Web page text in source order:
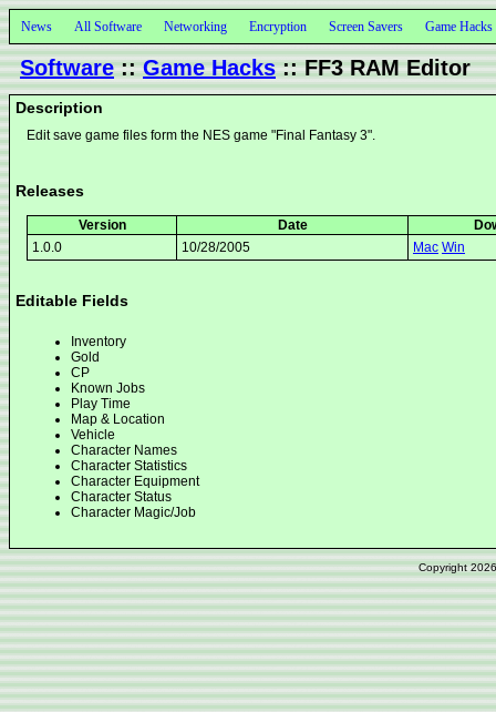
News All Software Networking Encryption Screen Savers Game Hacks
Software::Game Hacks:: FF3 RAM Editor
Description
Edit save game files form the NES game "Final Fantasy 3".
Releases
Version Date
1.0.0
10/28/2005 Mac Win
Editable Fields
Inventory
Gold
CP
Known Jobs
Play Time
Map & Location
Vehicle
Character Names
Character Statistics
Character Equipment
Character Status
Character Magic/Job
Copyright